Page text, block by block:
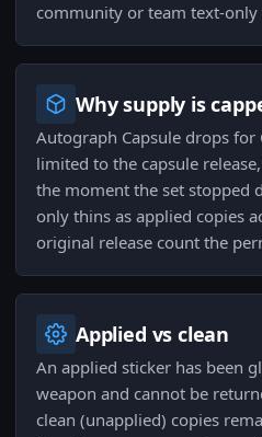
community or team text-only
Why supply is
Autograph Capsule drops for
limited to the capsule
the moment the set stopped
only thins as applied copies
original release count the
Applied vs clean
An applied sticker has been
weapon and cannot be
clean (unapplied) copies